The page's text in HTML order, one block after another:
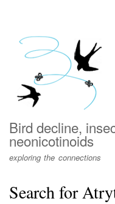
menu
Bird decline,
neonicotinoids
exploring the connections
Search for